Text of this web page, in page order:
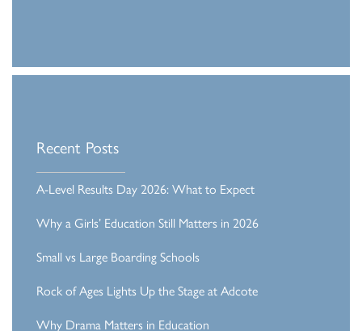
Recent Posts
A-Level Results Day 2026: What to Expect
Why a Girls’ Education Still Matters in 2026
Small vs Large Boarding Schools
Rock of Ages Lights Up the Stage at Adcote
Why Drama Matters in Education